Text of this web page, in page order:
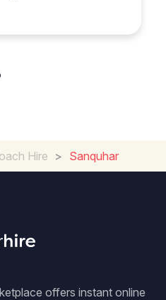
Hire > Sanquhar
offers instant online